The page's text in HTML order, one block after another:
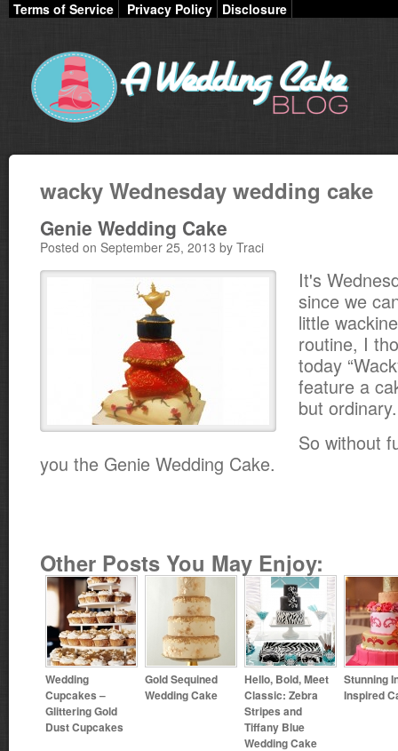
Terms of Service Privacy Policy Disclosure
wacky Wednesday wedding cake
Genie Wedding Cake
Posted on September 25, 2013 by Traci
It's
since we
little
routine, I
today
feature a
but ordinary.
So without
you the Genie Wedding Cake.
Other Posts You May Enjoy:
Wedding
Cupcakes –
Glittering Gold
Dust Cupcakes
Gold Sequined
Wedding Cake
Hello, Bold, Meet
Classic: Zebra
Stripes and
Tiffany Blue
Wedding Cake
Stunning
Inspired